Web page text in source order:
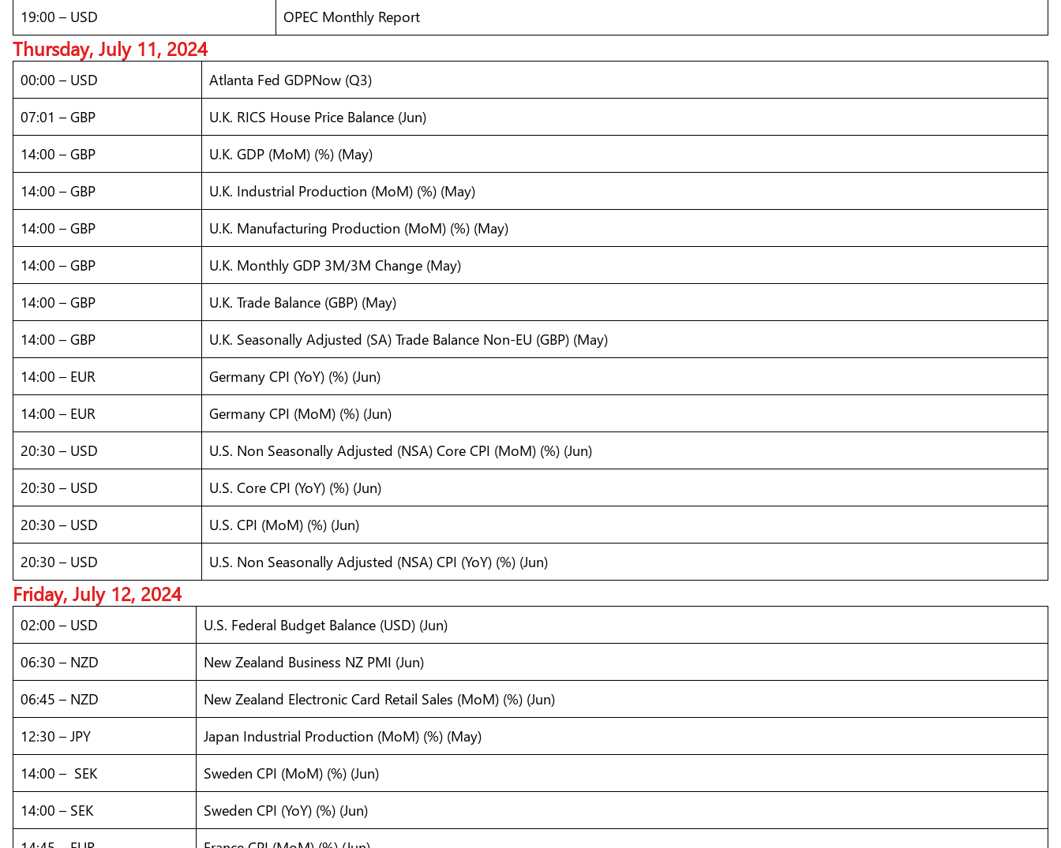
19:00 – USD
OPEC Monthly Report
Thursday, July 11, 2024
00:00 – USD
Atlanta Fed GDPNow (Q3)
07:01 – GBP
U.K. RICS House Price Balance (Jun)
14:00 – GBP
U.K. GDP (MoM) (%) (May)
14:00 – GBP
U.K. Industrial Production (MoM) (%) (May)
14:00 – GBP
U.K. Manufacturing Production (MoM) (%) (May)
14:00 – GBP
U.K. Monthly GDP 3M/3M Change (May)
14:00 – GBP
U.K. Trade Balance (GBP) (May)
14:00 – GBP
U.K. Seasonally Adjusted (SA) Trade Balance Non-EU (GBP) (May)
14:00 – EUR
Germany CPI (YoY) (%) (Jun)
14:00 – EUR
Germany CPI (MoM) (%) (Jun)
20:30 – USD
U.S. Non Seasonally Adjusted (NSA) Core CPI (MoM) (%) (Jun)
20:30 – USD
U.S. Core CPI (YoY) (%) (Jun)
20:30 – USD
U.S. CPI (MoM) (%) (Jun)
20:30 – USD
U.S. Non Seasonally Adjusted (NSA) CPI (YoY) (%) (Jun)
Friday, July 12, 2024
02:00 – USD
U.S. Federal Budget Balance (USD) (Jun)
06:30 – NZD
New Zealand Business NZ PMI (Jun)
06:45 – NZD
New Zealand Electronic Card Retail Sales (MoM) (%) (Jun)
12:30 – JPY
Japan Industrial Production (MoM) (%) (May)
14:00 – SEK
Sweden CPI (MoM) (%) (Jun)
14:00 – SEK
Sweden CPI (YoY) (%) (Jun)